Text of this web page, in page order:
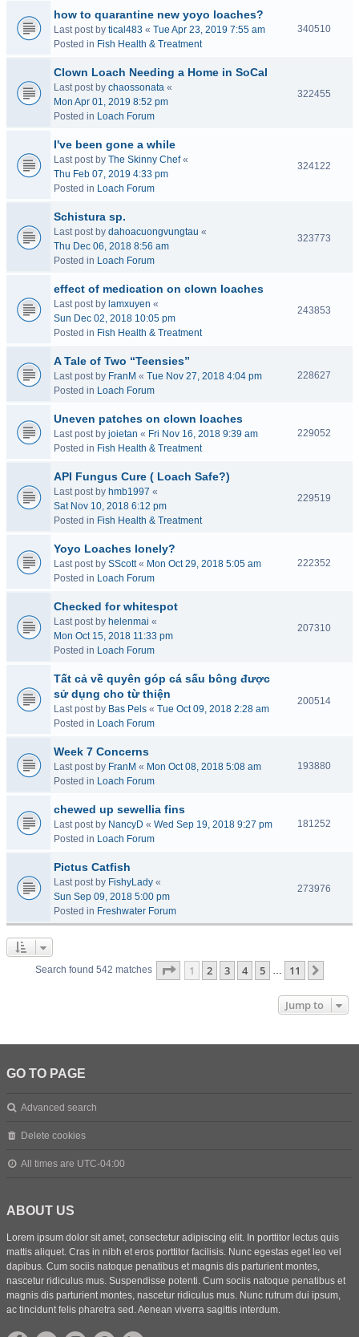
how to quarantine new yoyo loaches?
Last post by tical483 « Tue Apr 23, 2019 7:55 am
Posted in Fish Health & Treatment
340510
Clown Loach Needing a Home in SoCal
Last post by chaossonata «
Mon Apr 01, 2019 8:52 pm
Posted in Loach Forum
322455
I've been gone a while
Last post by The Skinny Chef«
Thu Feb 07, 2019 4:33 pm
Posted in Loach Forum
324122
Schistura sp.
Last post by dahoacuongvungtau «
Thu Dec 06, 2018 8:56 am
Posted in Loach Forum
323773
effect of medication on clown loaches
Last post by lamxuyen «
Sun Dec 02, 2018 10:05 pm
Posted in Fish Health & Treatment
243853
A Tale of Two “Teensies”
Last post by FranM « Tue Nov 27, 2018 4:04 pm
Posted in Loach Forum
228627
Uneven patches on clown loaches
Last post by joietan « Fri Nov 16, 2018 9:39 am
Posted in Fish Health & Treatment
229052
API Fungus Cure ( Loach Safe?)
Last post by hmb1997 «
Sat Nov 10, 2018 6:12 pm
Posted in Fish Health & Treatment
229519
Yoyo Loaches lonely?
Last post by SScott« Mon Oct 29, 2018 5:05 am
Posted in Loach Forum
222352
Checked for whitespot
Last post by helenmai «
Mon Oct 15, 2018 11:33 pm
Posted in Loach Forum
207310
Tất cả về quyên góp cá sấu bông được
sử dụng cho từ thiện
Last post by Bas Pels « Tue Oct 09, 2018 2:28 am
Posted in Loach Forum
200514
Week 7 Concerns
Last post by FranM « Mon Oct 08, 2018 5:08 am
Posted in Loach Forum
193880
chewed up sewellia fins
Last post by NancyD « Wed Sep 19, 2018 9:27 pm
Posted in Loach Forum
181252
Pictus Catfish
Last post by FishyLady «
Sun Sep 09, 2018 5:00 pm
Posted in Freshwater Forum
273976
Search found 542 matches Page 1of 11
1 2 3 4 5 … 11
Jump to
GO TO PAGE
Advanced search
Delete cookies
All times are UTC-04:00
ABOUT US
Lorem ipsum dolor sit amet, consectetur adipiscing elit. In porttitor lectus quis
mattis aliquet. Cras in nibh et eros porttitor facilisis. Nunc egestas eget leo vel
dapibus. Cum sociis natoque penatibus et magnis dis parturient montes,
nascetur ridiculus mus. Suspendisse potenti. Cum sociis natoque penatibus et
magnis dis parturient montes, nascetur ridiculus mus. Nunc rutrum dui ipsum,
ac tincidunt felis pharetra sed. Aenean viverra sagittis interdum.